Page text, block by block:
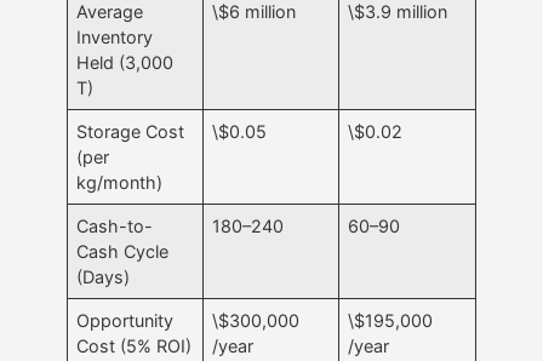
Average
Inventory
Held (3,000
T)
\$6 million \$3.9 million
Storage Cost
(per
kg/month)
\$0.05 \$0.02
Cash-to-
Cash Cycle
(Days)
180–240 60–90
Opportunity
Cost (5% ROI)
\$300,000
/year
\$195,000
/year